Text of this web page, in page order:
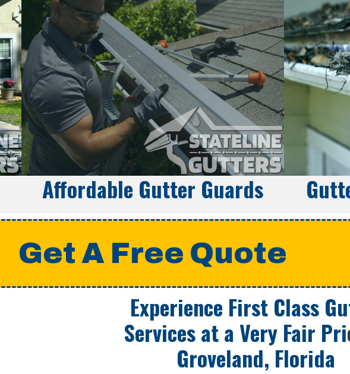
Affordable Gutter Guards
Get A Free Quote
Experience First Class
Services at aVery Fair
Groveland, Florida